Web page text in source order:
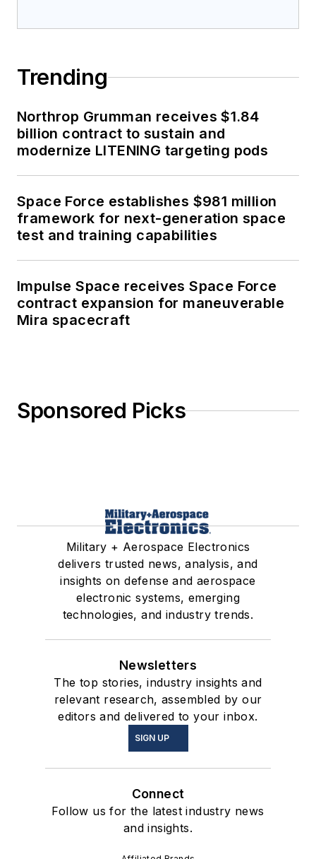
Trending
Northrop Grumman receives $1.84
billion contract to sustain and
modernize LITENING targeting pods
Space Force establishes $981 million
framework for next-generation space
test and training capabilities
Impulse Space receives Space Force
contract expansion for maneuverable
Mira spacecraft
Sponsored Picks
Military + Aerospace Electronics
delivers trusted news, analysis, and
insights on defense and aerospace
electronic systems, emerging
technologies, and industry trends.
Newsletters
The top stories, industry insights and
relevant research, assembled by our
editors and delivered to your inbox.
SIGN UP
Connect
Follow us for the latest industry news
and insights.